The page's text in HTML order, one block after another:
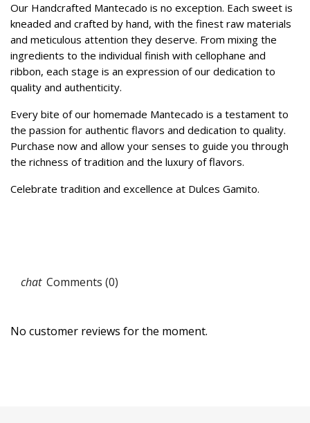
Our Handcrafted Mantecado is no exception. Each sweet is
kneaded and crafted by hand, with the finest raw materials
and meticulous attention they deserve. From mixing the
ingredients to the individual finish with cellophane and
ribbon, each stage is an expression of our dedication to
quality and authenticity.
Every bite of our homemade Mantecado is a testament to
the passion for authentic flavors and dedication to quality.
Purchase now and allow your senses to guide you through
the richness of tradition and the luxury of flavors.
Celebrate tradition and excellence at Dulces Gamito.
Comments (0)
No customer reviews for the moment.